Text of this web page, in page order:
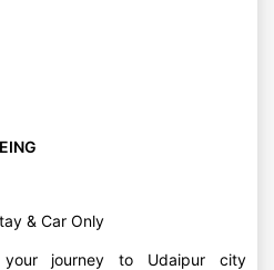
& Car Only
journey to Udaipur city